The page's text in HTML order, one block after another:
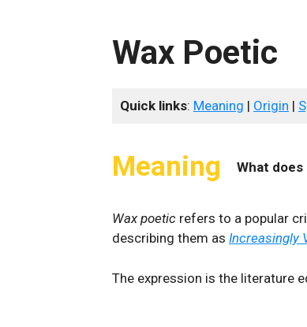
Wax Poetic
Quick links: Meaning | Origin |
Meaning What does
Wax poetic refers to a popular
describing them as Increasingly
The expression is the literature